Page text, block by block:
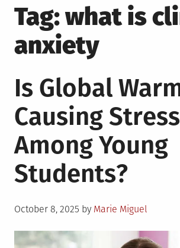
Tag:what is
anxiety
Is Global
Causing Stress
Among Young
Students?
Posted
October 8, 2025 by Marie Miguel